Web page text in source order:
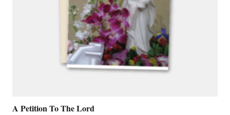
A Petition To The Lord